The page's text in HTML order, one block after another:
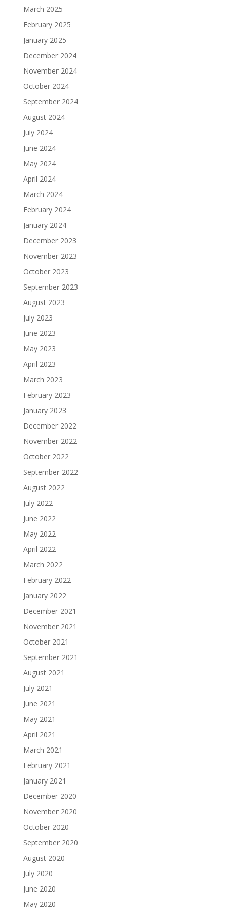
March 2025
February 2025
January 2025
December 2024
November 2024
October 2024
September 2024
August 2024
July 2024
June 2024
May 2024
April 2024
March 2024
February 2024
January 2024
December 2023
November 2023
October 2023
September 2023
August 2023
July 2023
June 2023
May 2023
April 2023
March 2023
February 2023
January 2023
December 2022
November 2022
October 2022
September 2022
August 2022
July 2022
June 2022
May 2022
April 2022
March 2022
February 2022
January 2022
December 2021
November 2021
October 2021
September 2021
August 2021
July 2021
June 2021
May 2021
April 2021
March 2021
February 2021
January 2021
December 2020
November 2020
October 2020
September 2020
August 2020
July 2020
June 2020
May 2020